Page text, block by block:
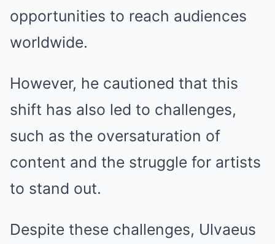
opportunities to reach audiences
worldwide.
However, he cautioned that this
shift has also led to challenges,
such as the oversaturation of
content and the struggle for artists
to stand out.
Despite these challenges, Ulvaeus